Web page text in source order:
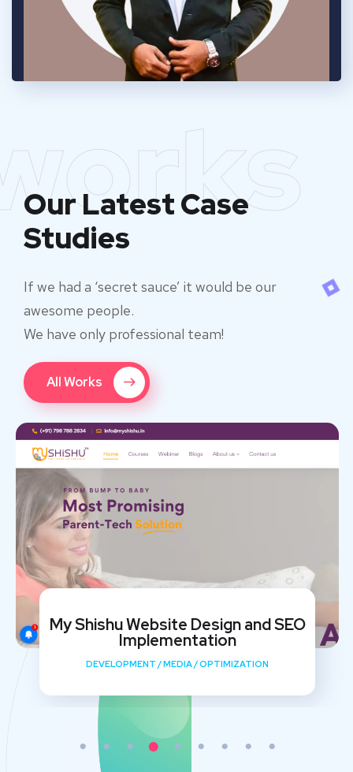
Our Latest Case
Studies
If we had a ‘secret sauce’ it would be our
awesome people.
We have only professional team!
All Works
Varistor Solar Website Design and
SEO
DEVELOPMENT/MARKETING/OPTIMIZATION